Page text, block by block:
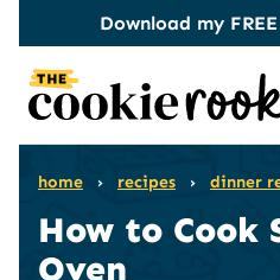
content
Download my
home › recipes › dinner
How to Cook
Oven